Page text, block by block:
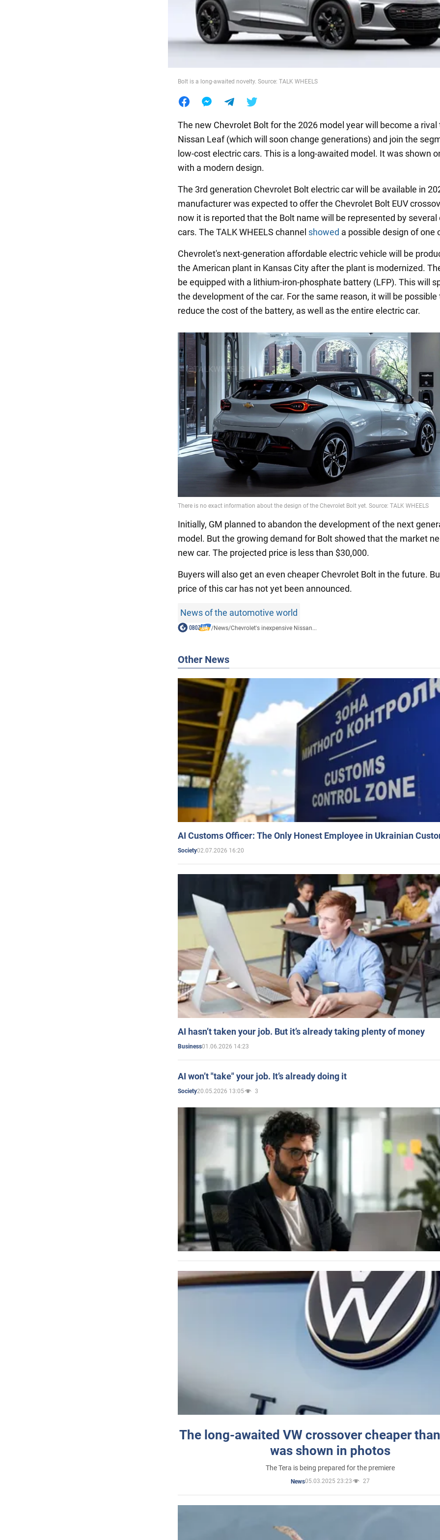
Food
Bolt is a long-awaited novelty. Source: TALK WHEELS
The new Chevrolet Bolt for the 2026 model year will become a rival
Nissan Leaf (which will soon change generations) and join the
low-cost electric cars. This is a long-awaited model. It was shown
with a modern design.
The 3rd generation Chevrolet Bolt electric car will be available in
manufacturer was expected to offer the Chevrolet Bolt EUV
now it is reported that the Bolt name will be represented by
cars. The TALK WHEELS channel showed a possible design of one
Chevrolet's next-generation affordable electric vehicle will be
the American plant in Kansas City after the plant is modernized.
be equipped with a lithium-iron-phosphate battery (LFP). This will
the development of the car. For the same reason, it will be possible
reduce the cost of the battery, as well as the entire electric car.
Initially, GM planned to abandon the development of the next
model. But the growing demand for Bolt showed that the market
new car. The projected price is less than $30,000.
Buyers will also get an even cheaper Chevrolet Bolt in the future.
price of this car has not yet been announced.
News of the automotive world
/News/Chevrolet's inexpensive Nissan...
Other News
AI Customs Officer: The Only Honest Employee in Ukrainian
Society02.07.2026 16:20
AI hasn’t taken your job. But it’s already taking plenty of money
Business01.06.2026 14:23
AI won’t "take" your job. It’s already doing it
Society20.05.2026 13:05 3
The long-awaited VW crossover cheaper
was shown in photos
The Tera is being prepared for the premiere
News05.03.2025 23:23 27